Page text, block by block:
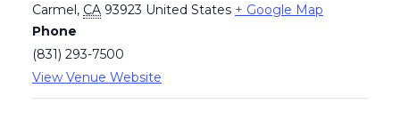
Carmel, CA 93923 United States + Google Map
Phone
(831) 293-7500
View Venue Website